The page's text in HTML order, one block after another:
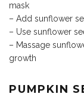
mask
– Add sunflower
– Use sunflower
– Massage
growth
PUMPKIN